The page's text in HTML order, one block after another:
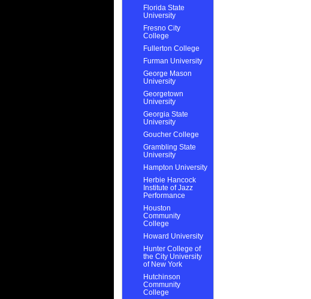
Florida State
University
Fresno City
College
Fullerton College
Furman University
George Mason
University
Georgetown
University
Georgia State
University
Goucher College
Grambling State
University
Hampton University
Herbie Hancock
Institute of Jazz
Performance
Houston
Community
College
Howard University
Hunter College of
the City University
of New York
Hutchinson
Community
College